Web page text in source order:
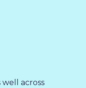
well across